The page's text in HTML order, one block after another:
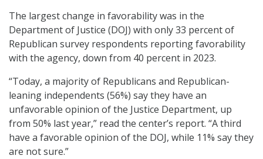
The largest change in favorability was in the
Department of Justice (DOJ) with only 33 percent of
Republican survey respondents reporting favorability
with the agency, down from 40 percent in 2023.
“Today, a majority of Republicans and Republican-
leaning independents (56%) say they have an
unfavorable opinion of the Justice Department, up
from 50% last year,” read the center’s report. “A third
have a favorable opinion of the DOJ, while 11% say they
are not sure.”